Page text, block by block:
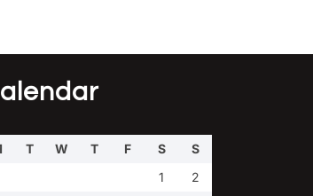
T W T F S
S
1
2